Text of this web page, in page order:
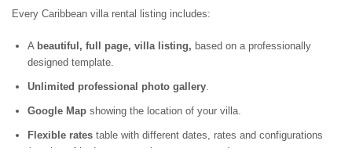
Every Caribbean villa rental listing includes:
A beautiful, full page, villa listing, based on a professionally
designed template.
Unlimited professional photo gallery.
Google Map showing the location of your villa.
Flexible rates table with different dates, rates and configurations